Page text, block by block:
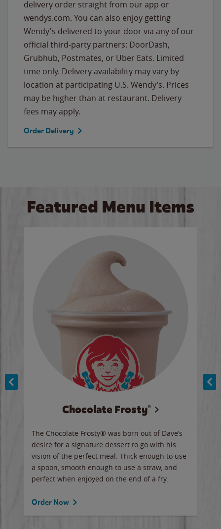
delivery order straight from our app or
wendys.com. You can also enjoy getting
Wendy's delivered to your door via any of our
official third-party partners: DoorDash,
Grubhub, Postmates, or Uber Eats. Limited
time only. Delivery availability may vary by
location at participating U.S. Wendy’s. Prices
may be higher than at restaurant. Delivery
fees may apply.
Order Delivery
Featured Menu Items
Chocolate Frosty®
The Chocolate Frosty® was born out of Dave’s
desire for a signature dessert to go with his
vision of the perfect meal. Thick enough to use
a spoon, smooth enough to use a straw, and
perfect when enjoyed on the end of a fry.
Order Now